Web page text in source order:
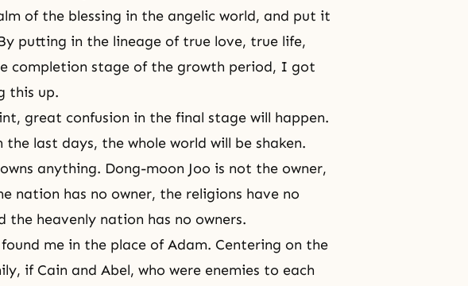
of the blessing in the angelic world, and put it
putting in the lineage of true love, true life,
completion stage of the growth period, I got
this up.
great confusion in the final stage will happen.
last days, the whole world will be shaken.
anything. Dong-moon Joo is not the owner,
nation has no owner, the religions have no
the heavenly nation has no owners.
me in the place of Adam. Centering on the
, if Cain and Abel, who were enemies to each